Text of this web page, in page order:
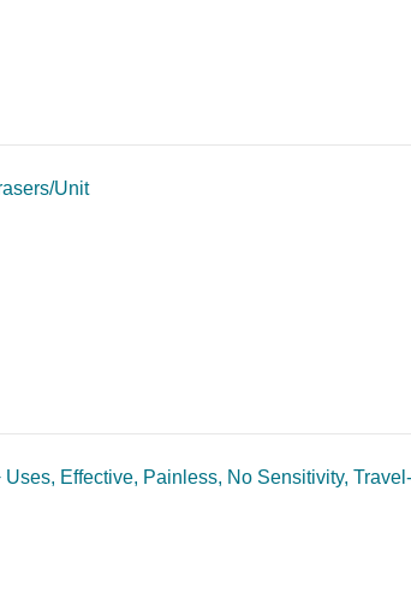
Unit
Effective, Painless, No Sensitivity,